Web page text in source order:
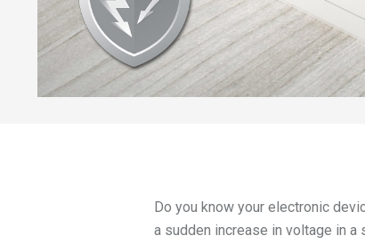
Do you know your electronic
a sudden increase in voltage in